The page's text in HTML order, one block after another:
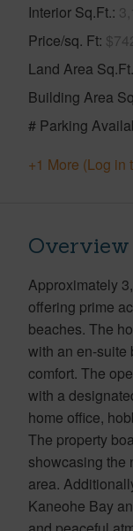
Interior Sq.Ft.
Price/sq. Ft
Land Area Sq.Ft.
Building Area
# Parking
+1 More (Log in
Overview
Approximately
offering prime
beaches. The
with an en-suite
comfort. The
with a
home office,
The property
showcasing the
area.
Kaneohe Bay